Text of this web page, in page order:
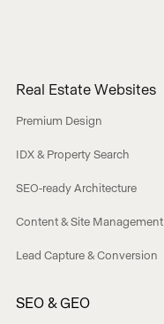
Real Estate Websites
Premium Design
IDX & Property Search
SEO-ready Architecture
Content & Site Management
Lead Capture & Conversion
SEO & GEO